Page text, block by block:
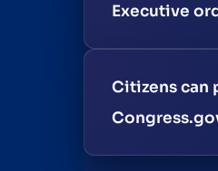
Executive
Citizens can